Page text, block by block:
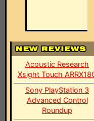
Acoustic Research
Xsight Touch
Sony PlayStation 3
Advanced Control
Roundup